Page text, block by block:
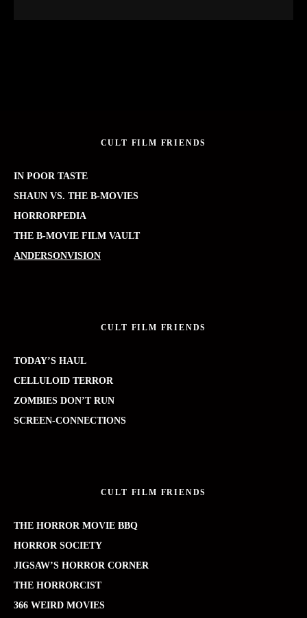
CULT FILM FRIENDS
IN POOR TASTE
SHAUN VS. THE B-MOVIES
HORRORPEDIA
THE B-MOVIE FILM VAULT
ANDERSONVISION
CULT FILM FRIENDS
TODAY’S HAUL
CELLULOID TERROR
ZOMBIES DON’T RUN
SCREEN-CONNECTIONS
CULT FILM FRIENDS
THE HORROR MOVIE BBQ
HORROR SOCIETY
JIGSAW’S HORROR CORNER
THE HORRORCIST
366 WEIRD MOVIES